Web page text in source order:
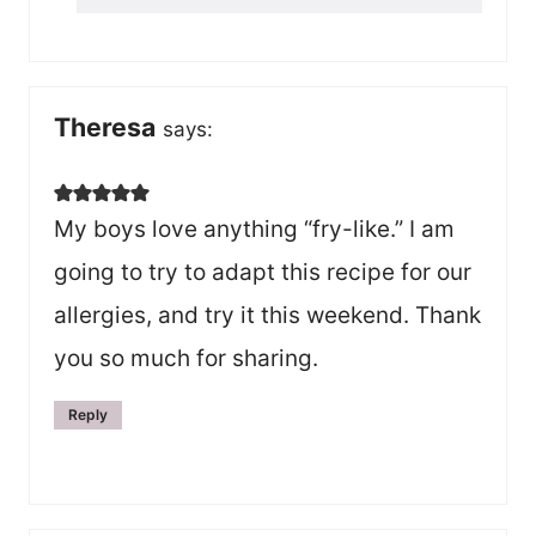
Theresa says:
My boys love anything “fry-like.” I am
going to try to adapt this recipe for our
allergies, and try it this weekend. Thank
you so much for sharing.
Reply